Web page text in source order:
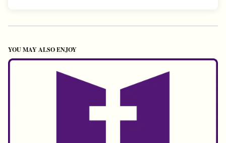
YOU MAY ALSO ENJOY